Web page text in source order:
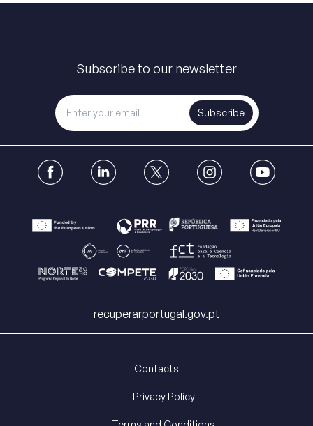
Subscribe to our newsletter
Subscribe
recuperarportugal.gov.pt
Contacts
Privacy Policy